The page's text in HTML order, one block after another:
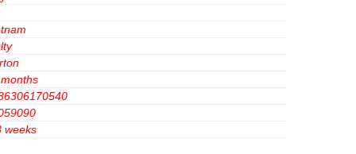
weeks
20 Bags quantity